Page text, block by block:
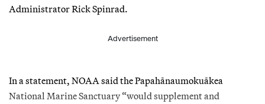
Administrator Rick Spinrad.
Advertisement
In a statement, NOAA said the Papahānaumokuākea
National Marine Sanctuary “would supplement and